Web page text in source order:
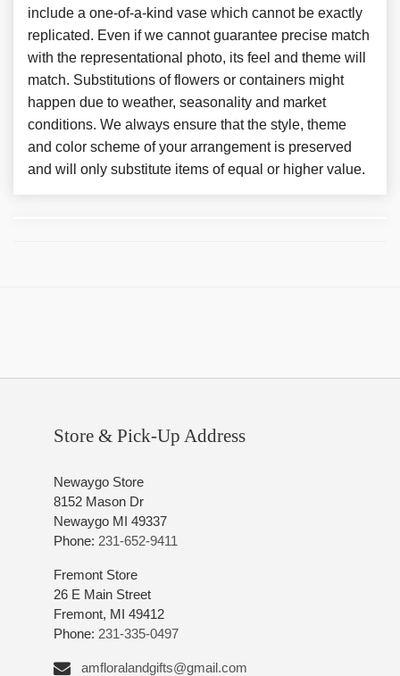
include a one-of-a-kind vase which cannot be exactly
replicated. Even if we cannot guarantee precise match
with the representational photo, its feel and theme will
match. Substitutions of flowers or containers might
happen due to weather, seasonality and market
conditions. We always ensure that the style, theme
and color scheme of your arrangement is preserved
and will only substitute items of equal or higher value.
Store & Pick-Up Address
Newaygo Store
8152 Mason Dr
Newaygo MI 49337
Phone: 231-652-9411
Fremont Store
26 E Main Street
Fremont, MI 49412
Phone: 231-335-0497
amfloralandgifts@gmail.com